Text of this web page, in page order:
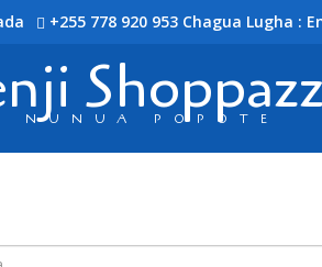
+255 778 920 953 Chagua Lugha :
NUNUA POPOTE